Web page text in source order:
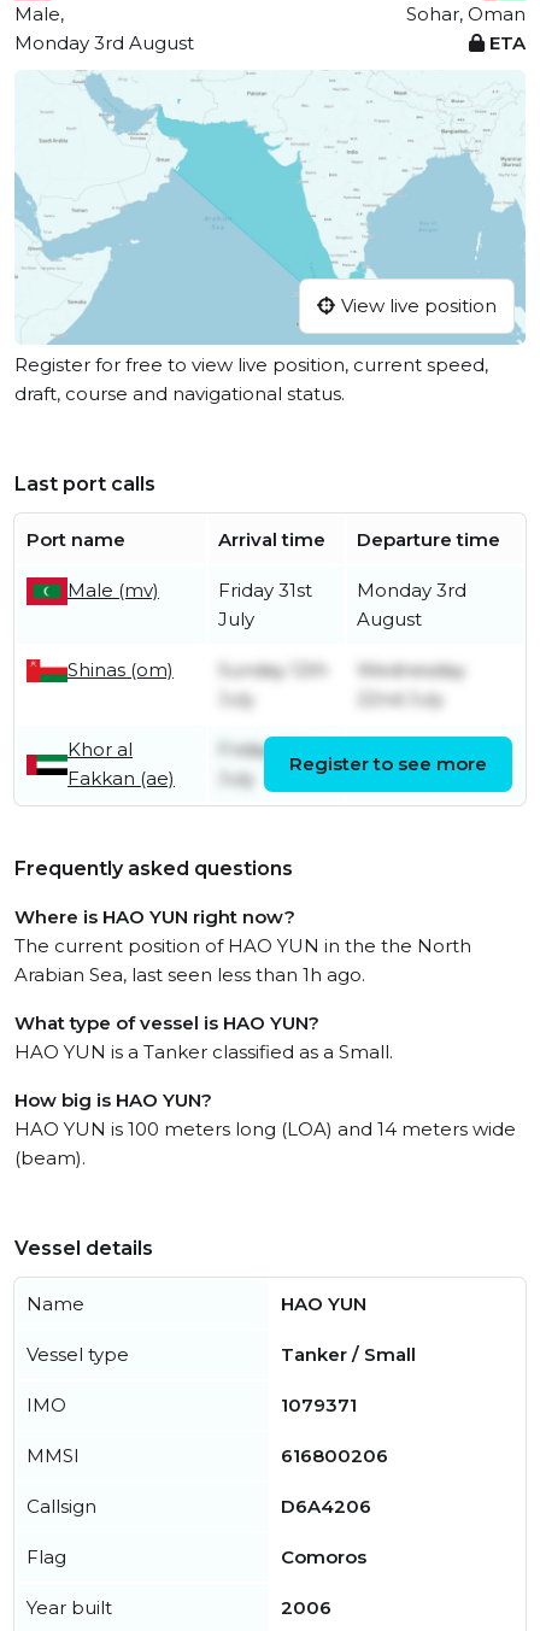
Male,
Sohar, Oman
Monday 3rd August
ETA
View live position
Register for free to view live position, current speed,
draft, course and navigational status.
Last port calls
Port name Arrival time Departure time
Male (mv)
Friday 31st
July
Monday 3rd
August
Shinas (om)
Sunday 12th
July
Wednesday
22nd July
Khor al
Fakkan (ae)
Friday 10th
July
Sunday 12th July
Register to see more
Frequently asked questions
Where is HAO YUN right now?
The current position of HAO YUN in the the North
Arabian Sea, last seen less than 1h ago.
What type of vessel is HAO YUN?
HAO YUN is a Tanker classified as a Small.
How big is HAO YUN?
HAO YUN is 100 meters long (LOA) and 14 meters wide
(beam).
Vessel details
Name HAO YUN
Vessel type Tanker / Small
IMO 1079371
MMSI 616800206
Callsign D6A4206
Flag Comoros
Year built 2006